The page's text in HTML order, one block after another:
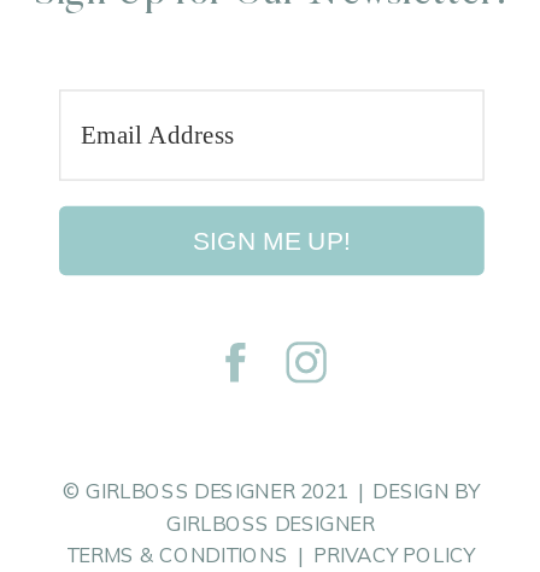
© GIRLBOSS DESIGNER 2021 | DESIGN BY
GIRLBOSS DESIGNER
TERMS & CONDITIONS | PRIVACY POLICY
SIGN ME UP!